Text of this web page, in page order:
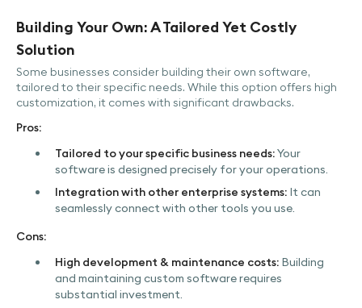
Building Your Own: A Tailored Yet Costly
Solution
Some businesses consider building their own software,
tailored to their specific needs. While this option offers high
customization, it comes with significant drawbacks.
Pros:
Tailored to your specific business needs:Your
software is designed precisely for your operations.
Integration with other enterprise systems: It can
seamlessly connect with other tools you use.
Cons:
High development & maintenance costs: Building
and maintaining custom software requires
substantial investment.